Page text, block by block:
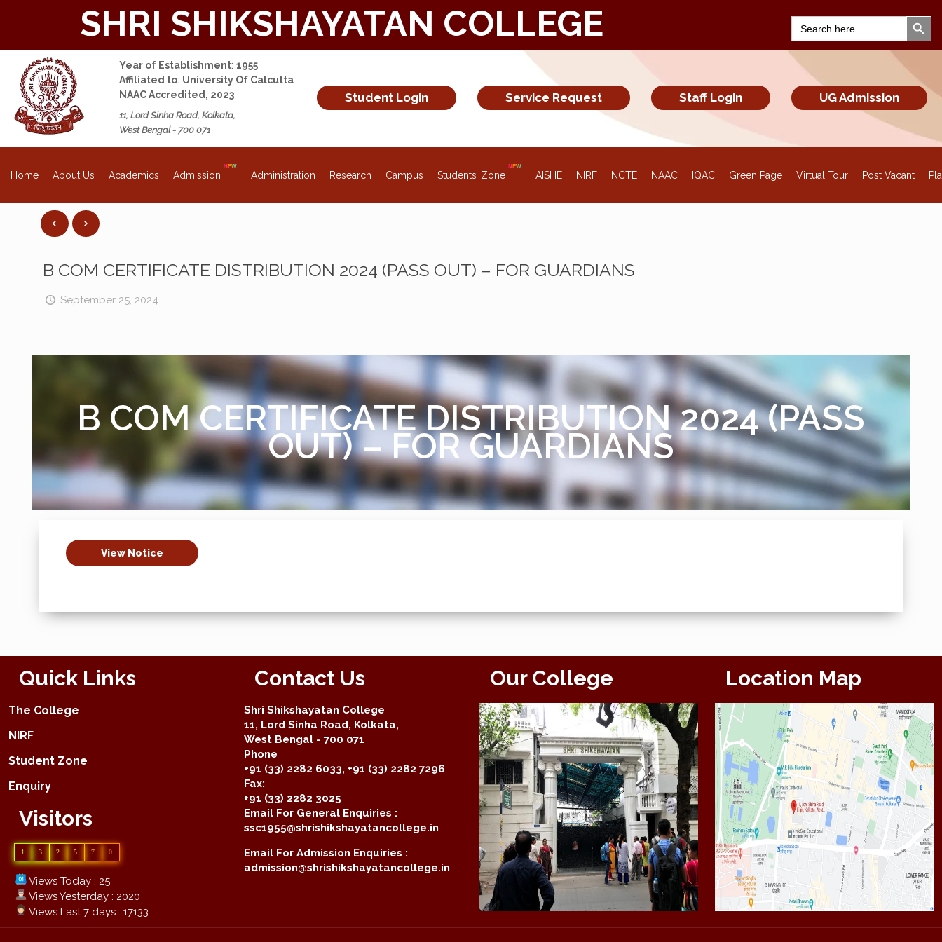
SHRI SHIKSHAYATAN COLLEGE
Search
for:
Search
Year of Establishment: 1955
Affiliated to: University Of Calcutta
NAAC Accredited, 2023
11, Lord Sinha Road, Kolkata,
West Bengal - 700 071
Student Login Service Request Staff Login UG Admission
Home About Us Academics Admission Administration Research Campus Students’ Zone AISHE NIRF NCTE NAAC IQAC Green Page Virtual Tour Post Vacant
B COM CERTIFICATE DISTRIBUTION 2024 (PASS OUT) – FOR GUARDIANS
September 25, 2024
B COM CERTIFICATE DISTRIBUTION 2024 (PASS
OUT) – FOR GUARDIANS
View Notice
Quick Links
The College
NIRF
Student Zone
Enquiry
Visitors
1 3 2 5 7 0
Views Today : 25
Views Yesterday : 2020
Views Last 7 days : 17133
Contact Us
Shri Shikshayatan College
11, Lord Sinha Road, Kolkata,
West Bengal - 700 071
Phone
+91 (33) 2282 6033, +91 (33) 2282 7296
Fax:
+91 (33) 2282 3025
Email For General Enquiries :
ssc1955@shrishikshayatancollege.in
Email For Admission Enquiries :
admission@shrishikshayatancollege.in
Our College Location Map